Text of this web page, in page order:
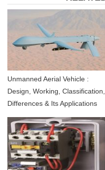
Unmanned Aerial Vehicle :
Design, Working, Classification,
Differences & Its Applications